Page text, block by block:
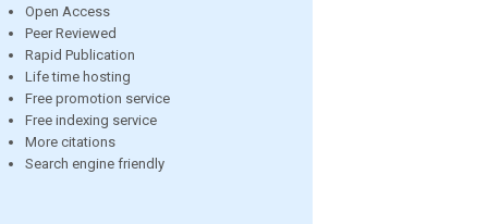
Open Access
Peer Reviewed
Rapid Publication
Life time hosting
Free promotion service
Free indexing service
More citations
Search engine friendly